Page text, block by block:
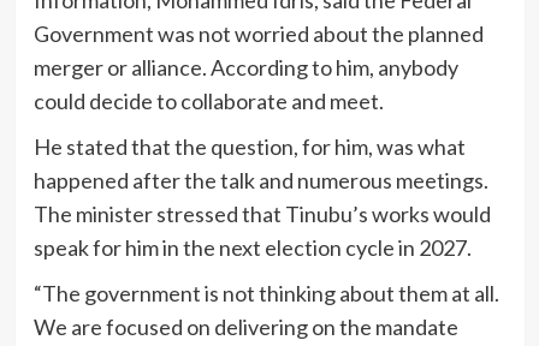
Government was not worried about the planned
merger or alliance. According to him, anybody
could decide to collaborate and meet.
He stated that the question, for him, was what
happened after the talk and numerous meetings.
The minister stressed that Tinubu’s works would
speak for him in the next election cycle in 2027.
“The government is not thinking about them at all.
We are focused on delivering on the mandate